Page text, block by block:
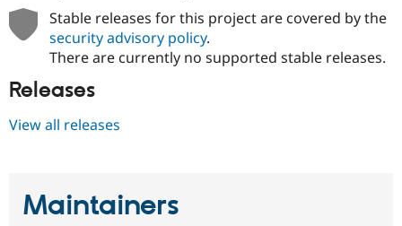
Drupal for
Recipes
Stable releases for this project are covered by the
security advisory policy.
There are currently no supported stable releases.
Releases
View all releases
Maintainers